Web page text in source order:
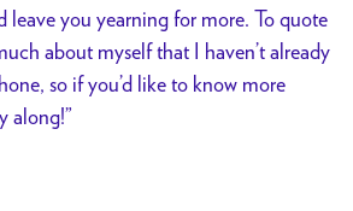
leave you yearning for more. To quote
about myself that I haven’t already
so if you’d like to know more
along!”